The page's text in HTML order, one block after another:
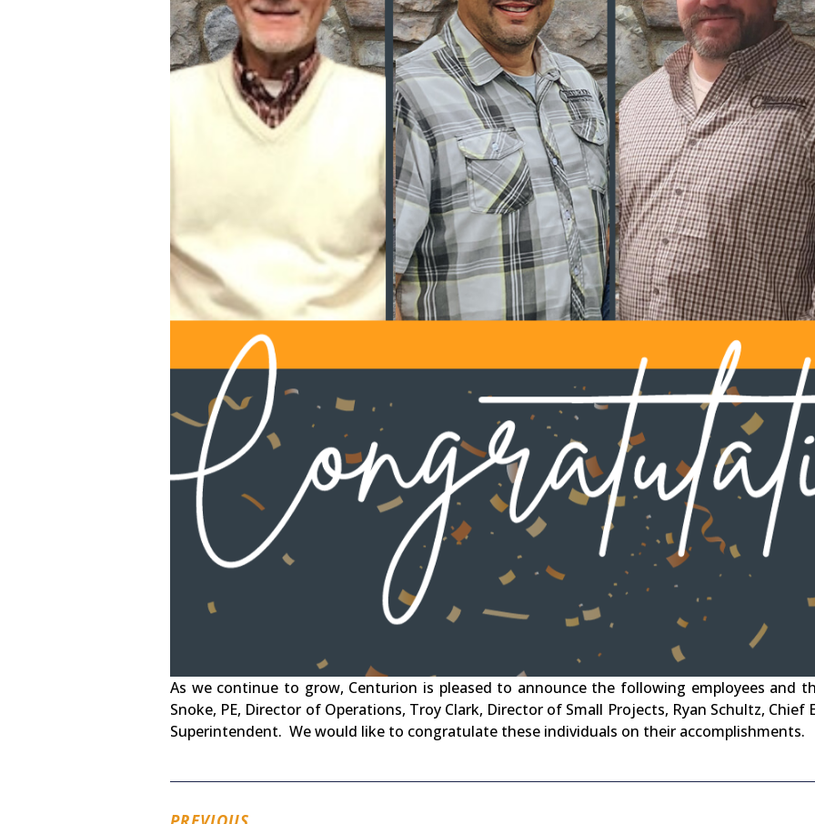
As we continue to grow, Centurion is pleased to announce the following employees and
Snoke, PE, Director of Operations, Troy Clark, Director of Small Projects, Ryan Schultz,
Superintendent. We would like to congratulate these individuals on their accomplishments.